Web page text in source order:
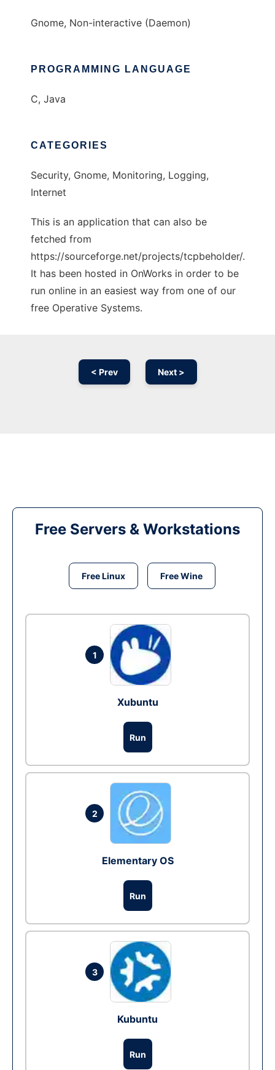
Gnome, Non-interactive (Daemon)
PROGRAMMING LANGUAGE
C, Java
CATEGORIES
Security, Gnome, Monitoring, Logging,
Internet
This is an application that can also be
fetched from
https://sourceforge.net/projects/tcpbeholder/.
It has been hosted in OnWorks in order to be
run online in an easiest way from one of our
free Operative Systems.
< Prev Next >
Free Servers & Workstations
Free Linux Free Wine
1
Xubuntu
Run
2
Elementary OS
Run
3
Kubuntu
Run